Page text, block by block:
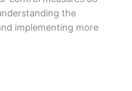
the
implementing more